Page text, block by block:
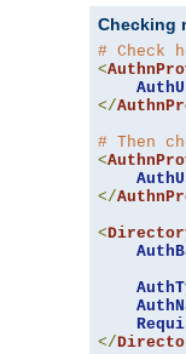
Checking
# Check
<
</
# Then
<
</
<
</